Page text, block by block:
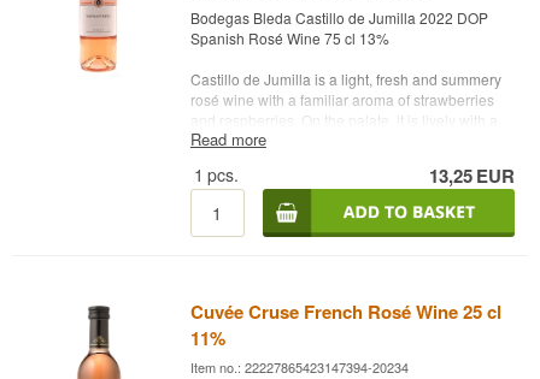
Bodegas Bleda Castillo de Jumilla 2022 DOP
Spanish Rosé Wine 75 cl 13%
Castillo de Jumilla is a light, fresh and summery
rosé wine with a familiar aroma of strawberries
and raspberries. On the palate, it is lively with a
delicious balance. Bodegas Bleda is one of the
wine certainly deserves more attention than it is
already getting.
Winery: Bodegas Bleda
Grape: Monastrell
Country: Spain
Type: Rosé Wine
Alc. strength: 13 %
Read more
1 pcs. 13,25EUR
Cuvée Cruse French Rosé Wine 25 cl
11%
Item no.: 22227865423147394-20234